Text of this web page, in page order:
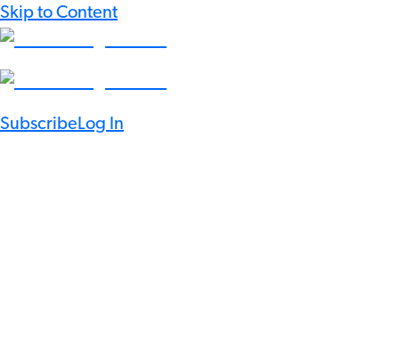
Skip to Content
SubscribeLog In